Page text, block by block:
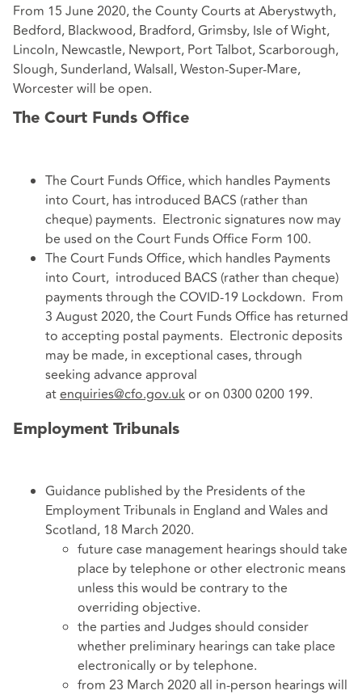
From 15 June 2020, the County Courts at Aberystwyth,
Bedford, Blackwood, Bradford, Grimsby, Isle of Wight,
Lincoln, Newcastle, Newport, Port Talbot, Scarborough,
Slough, Sunderland, Walsall, Weston-Super-Mare,
Worcester will be open.
The Court Funds Office
The Court Funds Office, which handles Payments
into Court, has introduced BACS (rather than
cheque) payments. Electronic signatures now may
be used on the Court Funds Office Form 100.
The Court Funds Office, which handles Payments
into Court, introduced BACS (rather than cheque)
payments through the COVID-19 Lockdown. From
3 August 2020, the Court Funds Office has returned
to accepting postal payments. Electronic deposits
may be made, in exceptional cases, through
seeking advance approval
atenquiries@cfo.gov.ukor on 0300 0200 199.
Employment Tribunals
Guidance published by the Presidents of the
Employment Tribunals in England and Wales and
Scotland, 18 March 2020.
future case management hearings should take
place by telephone or other electronic means
unless this would be contrary to the
overriding objective.
the parties and Judges should consider
whether preliminary hearings can take place
electronically or by telephone.
from 23 March 2020 all in-person hearings will